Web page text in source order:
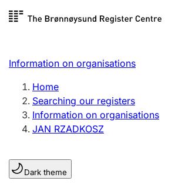
Skip to
Register search
Limited company
Sole proprietorship
Register, change, close
Clubs and associations
Information on organisations
Home
Searching our registers
Information on organisations
JAN RZADKOSZ
Dark theme